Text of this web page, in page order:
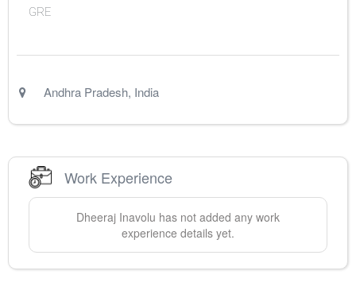
GRE
Andhra Pradesh, India
Work Experience
Dheeraj Inavolu has not added any work
experience details yet.